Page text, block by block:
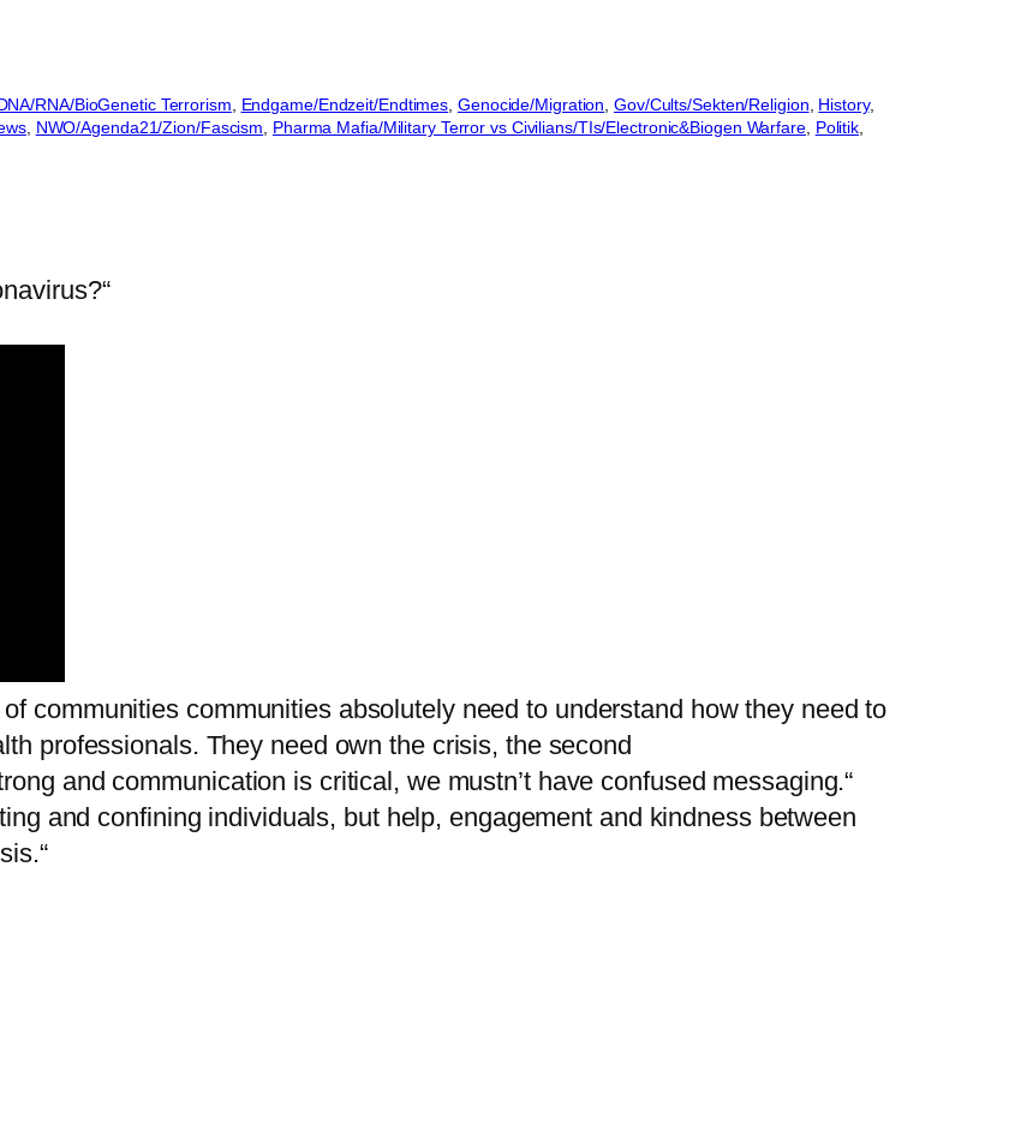
RNA/BioGenetic Terrorism, Endgame/Endzeit/Endtimes, Genocide/Migration, Gov/Cults/Sekten/Religion, History
, NWO/Agenda21/Zion/Fascism, Pharma Mafia/Military Terror vs Civilians/TIs/Electronic&Biogen Warfare, Politik
communities communities absolutely need to understand how they need to
professionals. They need own the crisis, the second
and communication is critical, we mustn’t have confused messaging.“
and confining individuals, but help, engagement and kindness between